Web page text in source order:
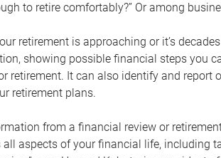
to retire comfortably?” Or among
retirement is approaching or it’s
showing possible financial steps you
retirement. It can also identify and
retirement plans.
from a financial review or
all aspects of your financial life, including